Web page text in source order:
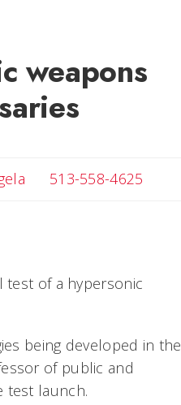
weapons
Email Angela
513-558-4625
test of a hypersonic
being developed in the
of public and
test launch.